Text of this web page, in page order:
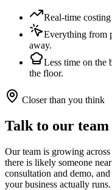
Real-time
Everything from
away.
Less time on the
the floor.
Closer than you think
Talk to our team
Our team is growing
there is likely someone
consultation and demo,
your business actually runs.